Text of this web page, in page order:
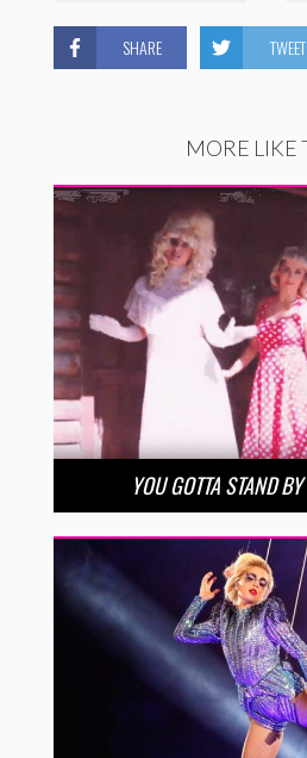
SHARE TWEET
MORE LIKE
YOU GOTTA STAND